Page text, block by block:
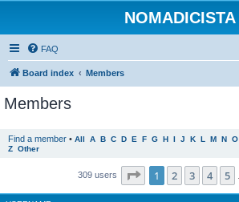
NOMADICISTA
FAQ
Board index Members
Members
Find a member • All A B C D E F G H I J K L M N O
Z Other
309 users Page 1of 7
1 2 3 4 5